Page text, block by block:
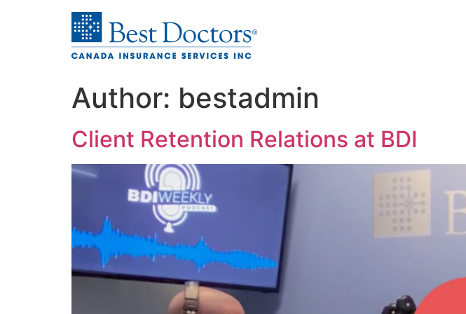
Author: bestadmin
Client Retention Relations at BDI